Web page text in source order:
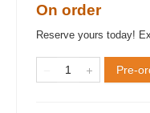
On order
Reserve yours today!
Pre-